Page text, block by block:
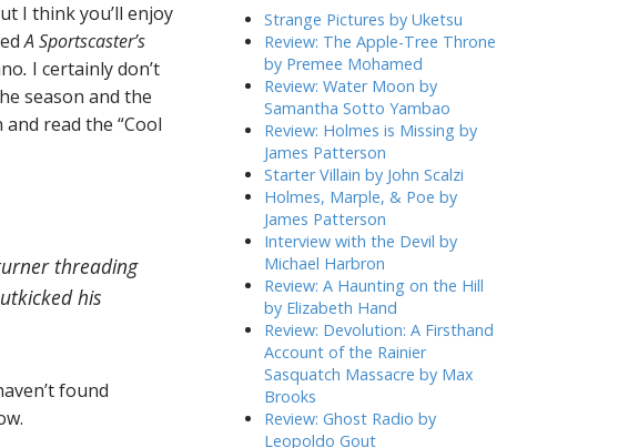
I think you’ll enjoy
A Sportscaster’s
. I certainly don’t
season and the
read the “Cool
threading
his
found
Strange Pictures by Uketsu
Review: The Apple-Tree Throne
by Premee Mohamed
Review: Water Moon by
Samantha Sotto Yambao
Review: Holmes is Missing by
James Patterson
Starter Villain by John Scalzi
Holmes, Marple, & Poe by
James Patterson
Interview with the Devil by
Michael Harbron
Review: A Haunting on the Hill
by Elizabeth Hand
Review: Devolution: A Firsthand
Account of the Rainier
Sasquatch Massacre by Max
Brooks
Review: Ghost Radio by
Leopoldo Gout